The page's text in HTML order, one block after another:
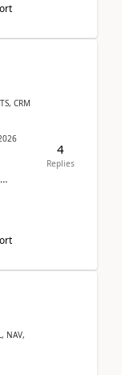
CRM
4
Replies
NAV,